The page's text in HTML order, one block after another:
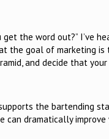
get the word out?” I’ve
the goal of marketing is
and decide that
the bartending
can dramatically